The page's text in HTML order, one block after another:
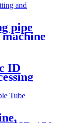
pipe
ID
machine